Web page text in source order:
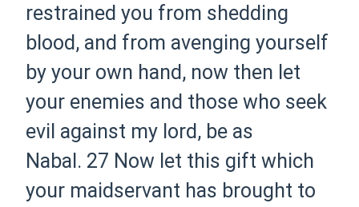
restrained you from shedding
blood, and from avenging yourself
by your own hand, now then let
your enemies and those who seek
evil against my lord, be as
Nabal. 27 Now let this gift which
your maidservant has brought to